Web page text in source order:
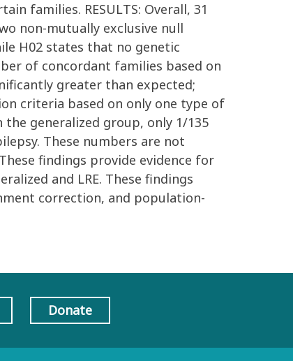
families. RESULTS: Overall, 31
non-mutually exclusive null
H02 states that no genetic
of concordant families based on
greater than expected;
criteria based on only one type of
generalized group, only 1/135
These numbers are not
findings provide evidence for
and LRE. These findings
correction, and population-
Donate